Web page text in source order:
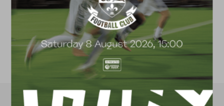
FACILITIES
4G astro pitch
available for hire